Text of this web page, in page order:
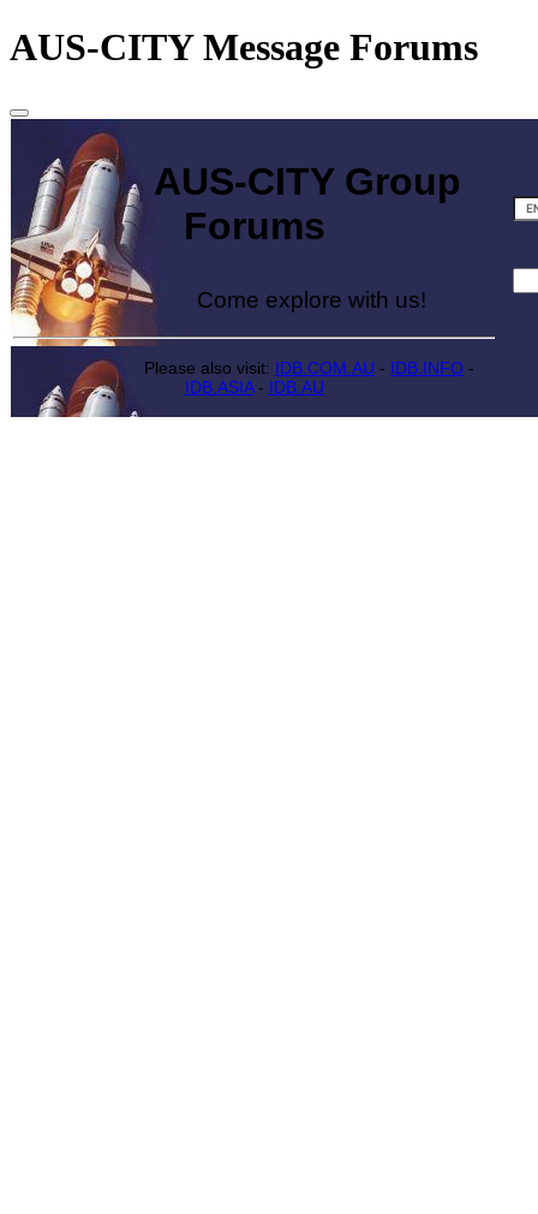
AUS-CITY Message Forums
AUS-CITY Group
Forums
Come explore with us!
Please also visit: IDB.COM.AU - IDB.INFO -
IDB.ASIA- IDB.AU